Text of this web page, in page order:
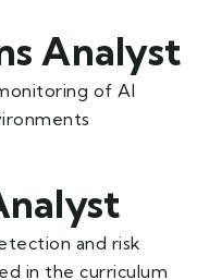
Analyst
of AI
and risk
in the curriculum